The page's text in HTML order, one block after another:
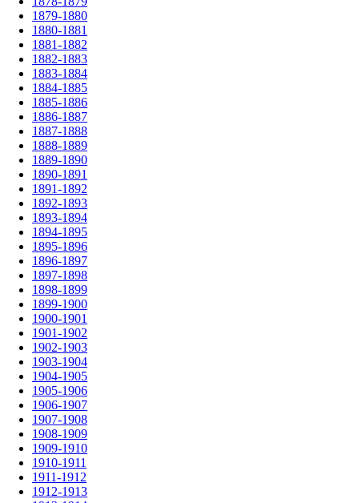
1879-1880
1880-1881
1881-1882
1882-1883
1883-1884
1884-1885
1885-1886
1886-1887
1887-1888
1888-1889
1889-1890
1890-1891
1891-1892
1892-1893
1893-1894
1894-1895
1895-1896
1896-1897
1897-1898
1898-1899
1899-1900
1900-1901
1901-1902
1902-1903
1903-1904
1904-1905
1905-1906
1906-1907
1907-1908
1908-1909
1909-1910
1910-1911
1911-1912
1912-1913